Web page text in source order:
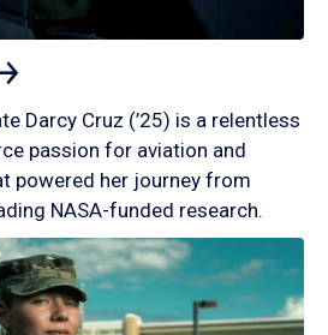
Darcy Cruz (’25) is a relentless
passion for aviation and
powered her journey from
NASA-funded research.